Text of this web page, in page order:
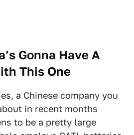
Gonna Have A
This One
a Chinese company you
in recent months
to be a pretty large